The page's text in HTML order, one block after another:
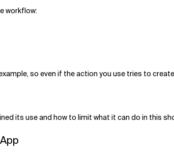
workflow:
so even if the action you use tries to
its use and how to limit what it can do in this